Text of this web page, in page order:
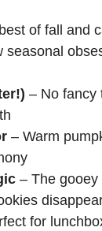
of fall and
seasonal
– No fancy
– Warm
– The
for